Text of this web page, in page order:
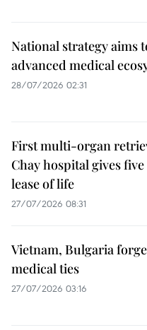
National strategy aims
advanced medical
28/07/2026 02:31
First multi-organ
Chay hospital gives
lease of life
27/07/2026 08:31
Vietnam, Bulgaria
medical ties
27/07/2026 03:16